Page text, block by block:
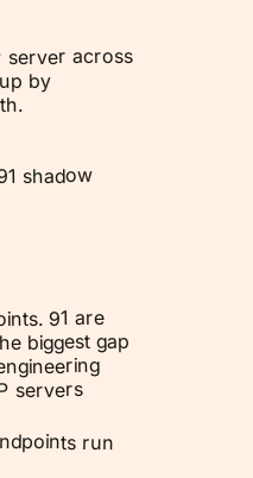
server across
by
shadow
91 are
biggest gap
servers
run